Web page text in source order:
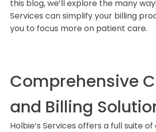
What automation features does Holbie's
Is Holbie's Services HIPAA-compliant?
this blog, we’ll explore the many
Services can simplify your billing
you to focus more on patient care.
Comprehensive
and Billing
Holbie’s Services offers a full suite